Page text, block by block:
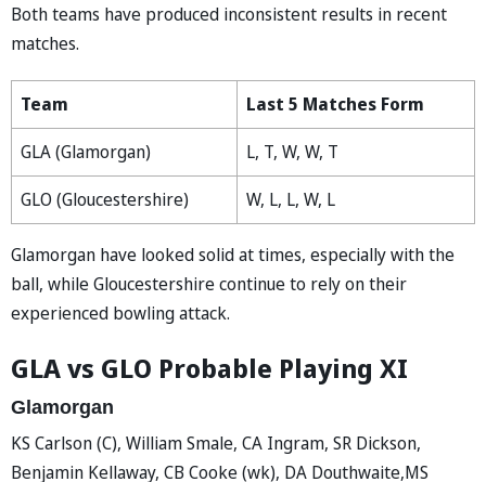
Both teams have produced inconsistent results in recent
matches.
Team
Last 5 Matches Form
GLA (Glamorgan)
L, T, W, W, T
GLO (Gloucestershire)
W, L, L, W, L
Glamorgan have looked solid at times, especially with the
ball, while Gloucestershire continue to rely on their
experienced bowling attack.
GLA vs GLO Probable Playing XI
Glamorgan
KS Carlson (C), William Smale, CA Ingram, SR Dickson,
Benjamin Kellaway, CB Cooke (wk), DA Douthwaite,MS